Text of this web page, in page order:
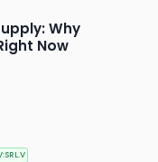
Why
Now